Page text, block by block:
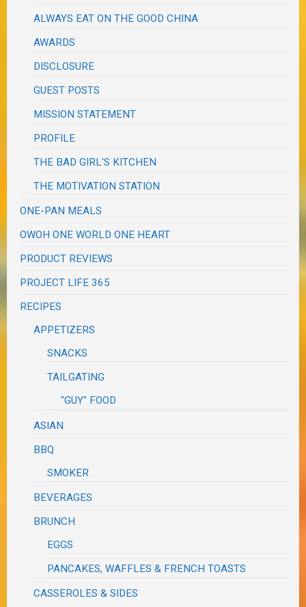
ALWAYS EAT ON THE GOOD CHINA
AWARDS
DISCLOSURE
GUEST POSTS
MISSION STATEMENT
PROFILE
THE BAD GIRL'S KITCHEN
THE MOTIVATION STATION
ONE-PAN MEALS
OWOH ONE WORLD ONE HEART
PRODUCT REVIEWS
PROJECT LIFE 365
RECIPES
APPETIZERS
SNACKS
TAILGATING
"GUY" FOOD
ASIAN
BBQ
SMOKER
BEVERAGES
BRUNCH
EGGS
PANCAKES, WAFFLES & FRENCH TOASTS
CASSEROLES & SIDES